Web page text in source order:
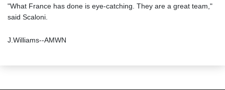
"What France has done is eye-catching. They are a great team,"
said Scaloni.
J.Williams--AMWN